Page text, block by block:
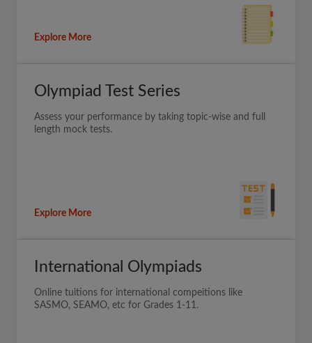
Explore More
Olympiad Test Series
Assess your performance by taking topic-wise and full
length mock tests.
Explore More
International Olympiads
Online tuitions for international compeitions like
SASMO, SEAMO, etc for Grades 1-11.